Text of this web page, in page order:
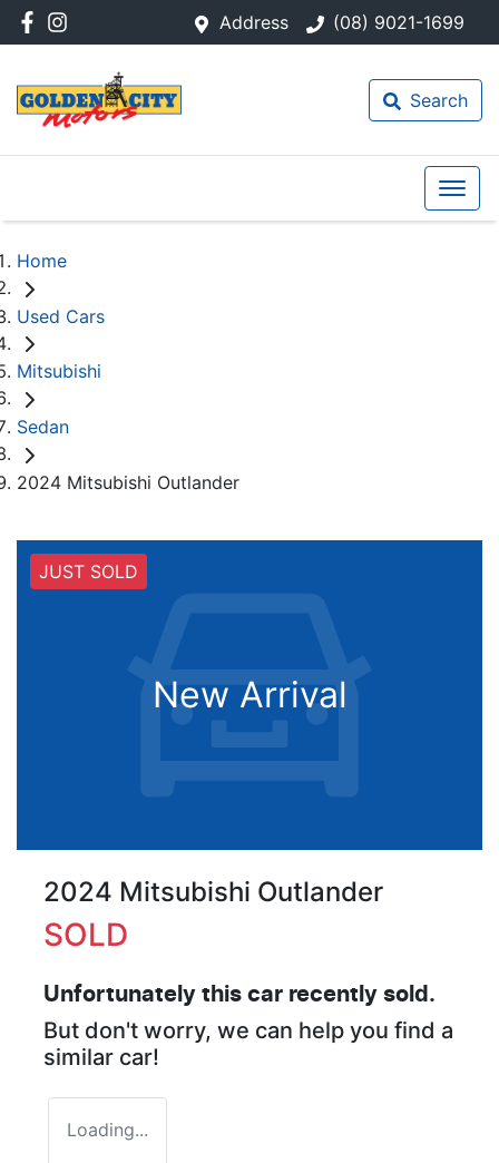
Address (08) 9021-1699
Search
Home
Used Cars
Mitsubishi
Sedan
2024 Mitsubishi Outlander
JUST SOLD
New Arrival
2024 Mitsubishi Outlander
SOLD
Unfortunately this car recently sold.
But don't worry, we can help you find a
similar car!
Loading...